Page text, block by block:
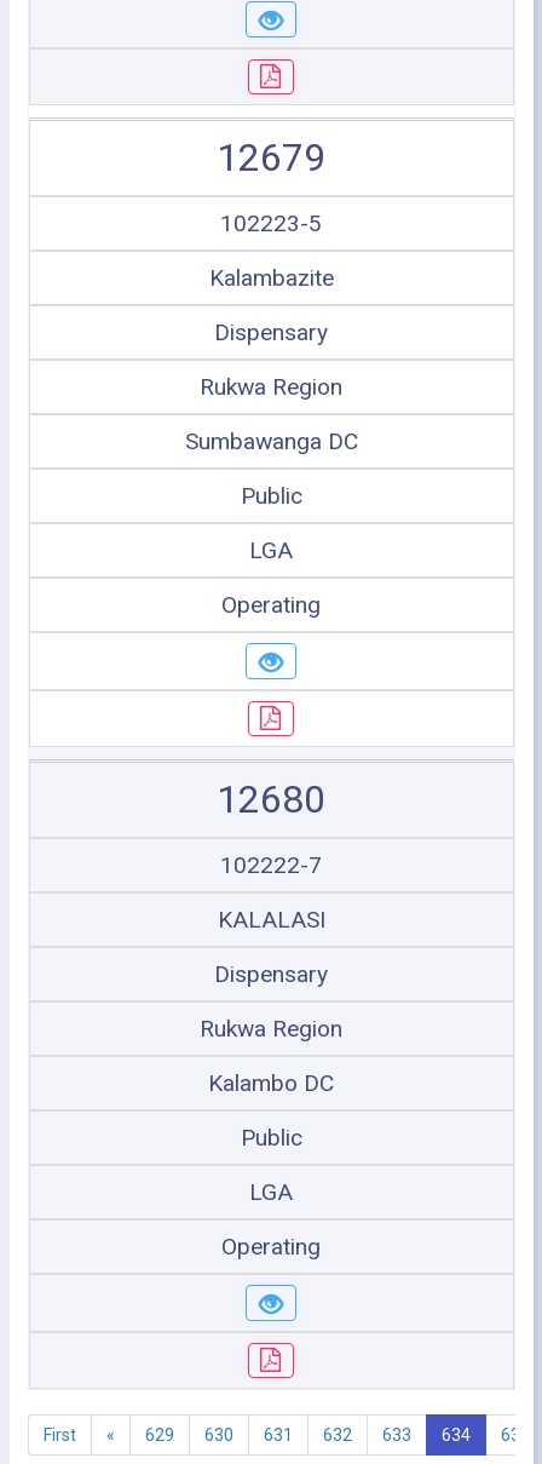
12679
102223-5
Kalambazite
Dispensary
Rukwa Region
Sumbawanga DC
Public
LGA
Operating
12680
102222-7
KALALASI
Dispensary
Rukwa Region
Kalambo DC
Public
LGA
Operating
First « 629 630 631 632 633 634 635